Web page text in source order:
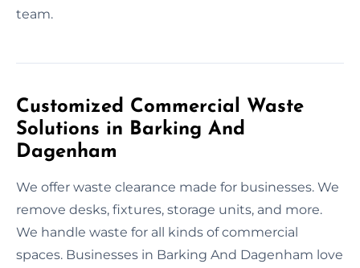
team.
Customized Commercial Waste
Solutions in Barking And
Dagenham
We offer waste clearance made for businesses. We
remove desks, fixtures, storage units, and more.
We handle waste for all kinds of commercial
spaces. Businesses in Barking And Dagenham love